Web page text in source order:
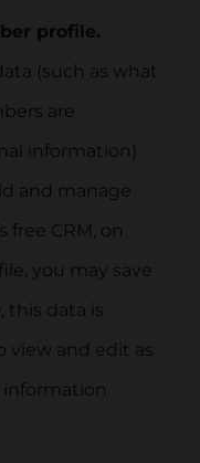
profile.
(such as what
are
information)
and manage
free CRM, on
you may save
this data is
view and edit as
information